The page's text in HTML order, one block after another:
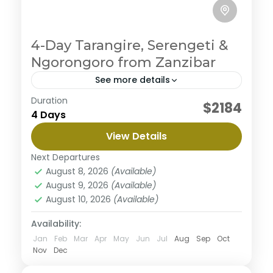
4-Day Tarangire, Serengeti &
Ngorongoro from Zanzibar
See more details
You will experience an unforgettable safari as you
explore the key northern national parks: Tarangire,
Serengeti, and Ngorongoro Crater. You'll be
immersed in breathtaking natural...
Ngorongoro Crater,Serengeti National Park,
Tarangire National Park
Duration
4 Days $2184
View Details
Next Departures
August 8, 2026 (Available)
August 9, 2026 (Available)
August 10, 2026 (Available)
Availability:
Jan Feb Mar Apr May Jun Jul Aug Sep
Oct
Nov
Dec